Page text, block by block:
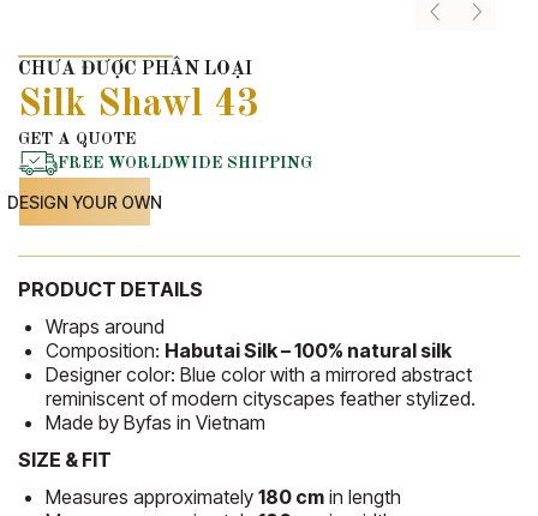
CHƯA ĐƯỢC PHÂN LOẠI
Silk Shawl 43
GET A QUOTE
FREE WORLDWIDE SHIPPING
DESIGN YOUR OWN
PRODUCT DETAILS
Wraps around
Composition: Habutai Silk – 100% natural silk
Designer color: Blue color with a mirrored abstract
reminiscent of modern cityscapes feather stylized.
Made by Byfas in Vietnam
SIZE & FIT
Measures approximately180 cm in length